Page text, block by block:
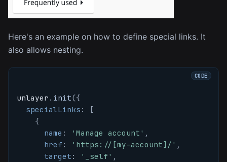
Here's an example on how to define special links. It
also allows nesting.
unlayer . init({
specialLinks :
[
{
name : 'Manage account' ,
href : 'https://[my-account]/' ,
target : '_self' ,